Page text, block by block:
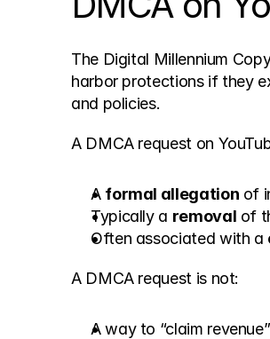
The Digital Millennium
harbor protections if they
and policies.
A DMCA request on
A formal allegation of
Typically a removal of
Often associated with a
A DMCA request is not:
A way to “claim